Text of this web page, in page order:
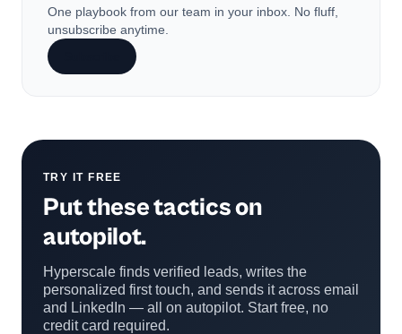
One playbook from our team in your inbox. No fluff,
unsubscribe anytime.
TRY IT FREE
Put these tactics on
autopilot.
Hyperscale finds verified leads, writes the
personalized first touch, and sends it across email
and LinkedIn — all on autopilot. Start free, no
credit card required.